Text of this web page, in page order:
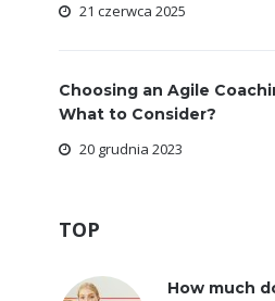
21 czerwca 2025
Choosing an Agile
What to Consider?
20 grudnia 2023
TOP
How much